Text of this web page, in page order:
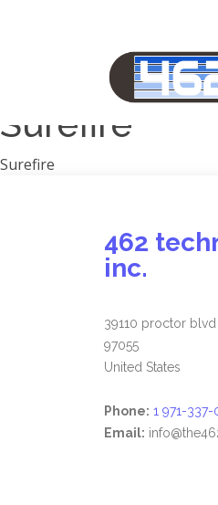
2A Armament
Surefire
Surefire
462
inc.
39110 proctor blvd
97055
United States
Phone: 1 971-337-
Email: